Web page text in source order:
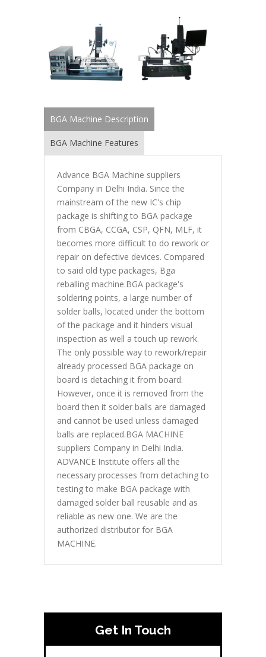
BGA Machine Description
BGA Machine Features
Advance BGA Machine suppliers
Company in Delhi India. Since the
mainstream of the new IC's chip
package is shifting to BGA package
from CBGA, CCGA, CSP, QFN, MLF, it
becomes more difficult to do rework or
repair on defective devices. Compared
to said old type packages, Bga
reballing machine.BGA package's
soldering points, a large number of
solder balls, located under the bottom
of the package and it hinders visual
inspection as well a touch up rework.
The only possible way to rework/repair
already processed BGA package on
board is detaching it from board.
However, once it is removed from the
board then it solder balls are damaged
and cannot be used unless damaged
balls are replaced.BGA MACHINE
suppliers Company in Delhi India.
ADVANCE Institute offers all the
necessary processes from detaching to
testing to make BGA package with
damaged solder ball reusable and as
reliable as new one. We are the
authorized distributor for BGA
MACHINE.
Get In Touch